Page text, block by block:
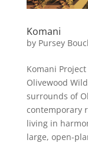
Komani
by Pursey
Komani
Olivewood
surrounds of
contemporary
living in
large, open-